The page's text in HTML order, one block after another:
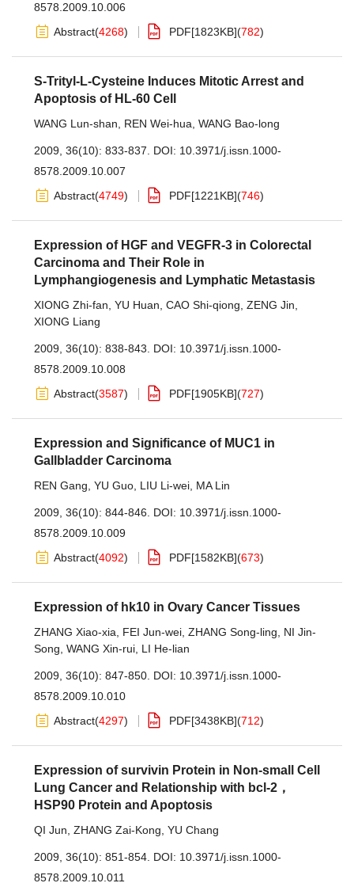
8578.2009.10.006
Abstract(4268) PDF[1823KB](782)
S-Trityl-L-Cysteine Induces Mitotic Arrest and
Apoptosis of HL-60 Cell
WANG Lun-shan REN Wei-hua WANG Bao-long
2009, 36(10): 833-837. DOI: 10.3971/j.issn.1000-
8578.2009.10.007
Abstract(4749) PDF[1221KB](746)
Expression of HGF and VEGFR-3 in Colorectal
Carcinoma and Their Role in
Lymphangiogenesis and Lymphatic Metastasis
XIONG Zhi-fan YU Huan CAO Shi-qiong ZENG Jin
XIONG Liang
2009, 36(10): 838-843. DOI: 10.3971/j.issn.1000-
8578.2009.10.008
Abstract(3587) PDF[1905KB](727)
Expression and Significance of MUC1 in
Gallbladder Carcinoma
REN Gang YU Guo LIU Li-wei MA Lin
2009, 36(10): 844-846. DOI: 10.3971/j.issn.1000-
8578.2009.10.009
Abstract(4092) PDF[1582KB](673)
Expression of hk10 in Ovary Cancer Tissues
ZHANG Xiao-xia FEI Jun-wei ZHANG Song-ling
NI Jin-
Song WANG Xin-rui LI He-lian
2009, 36(10): 847-850. DOI: 10.3971/j.issn.1000-
8578.2009.10.010
Abstract(4297) PDF[3438KB](712)
Expression of survivin Protein in Non-small Cell
Lung Cancer and Relationship with bcl-2，
HSP90 Protein and Apoptosis
QI Jun ZHANG Zai-Kong YU Chang
2009, 36(10): 851-854. DOI: 10.3971/j.issn.1000-
8578.2009.10.011